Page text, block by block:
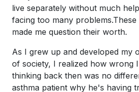
live separately without much
facing too many
made me question their worth.
As I grew up and developed my
of society, I realized how wrong
thinking back then was no
asthma patient why he's having